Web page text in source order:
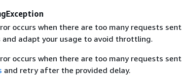
occurs when there are too many requests
and adapt your usage to avoid throttling.
occurs when there are too many requests
and retry after the provided delay.